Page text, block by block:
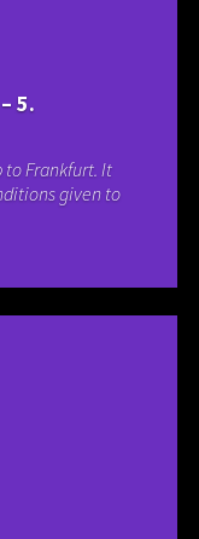
5.
to Frankfurt. It
given to